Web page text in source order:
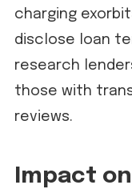
charging
disclose loan
research
those with
reviews.
Impact